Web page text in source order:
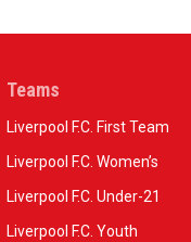
Teams
Liverpool F.C. First Team
Liverpool F.C. Women’s
Liverpool F.C. Under-21
Liverpool F.C. Youth